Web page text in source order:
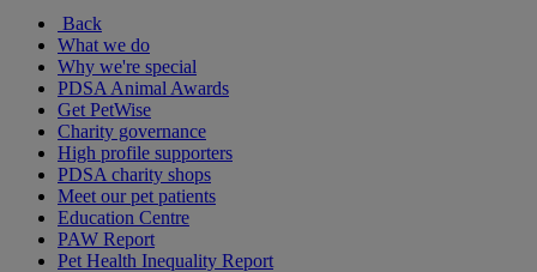
Back
What we do
Why we're special
PDSA Animal Awards
Get PetWise
Charity governance
High profile supporters
PDSA charity shops
Meet our pet patients
Education Centre
PAW Report
Pet Health Inequality Report